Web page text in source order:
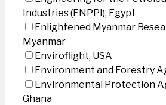
Industries (ENPPI), Egypt
Enlightened Myanmar
Myanmar
Enviroflight, USA
Environment and Forestry
Environmental Protection
Ghana